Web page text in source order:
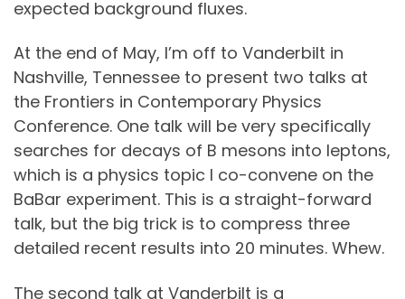
expected background fluxes.
At the end of May, I’m off to Vanderbilt in
Nashville, Tennessee to present two talks at
the Frontiers in Contemporary Physics
Conference. One talk will be very specifically
searches for decays of B mesons into leptons,
which is a physics topic I co-convene on the
BaBar experiment. This is a straight-forward
talk, but the big trick is to compress three
detailed recent results into 20 minutes. Whew.
The second talk at Vanderbilt is a